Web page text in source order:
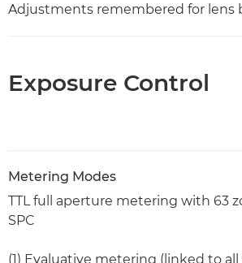
Adjustments remembered for lens
Exposure Control
Metering Modes
TTL full aperture metering with 63
SPC
(1) Evaluative metering (linked to all